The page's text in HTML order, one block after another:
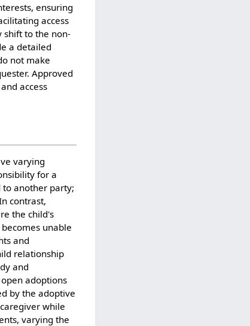
ensuring
access
shift to the non-
a detailed
not make
Approved
access
varying
for a
another party;
contrast,
the child's
unable
and
relationship
and
adoptions
by the adoptive
while
varying the